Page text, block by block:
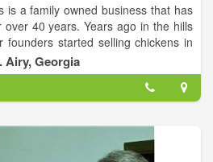
is a family owned business that has
40 years. Years ago in the hills
founders started selling chickens in
store. They built the company
relationships within the farming
take great pride in what they
years of experience and third
hundreds of years of wisdom to
the market today.
Airy, Georgia